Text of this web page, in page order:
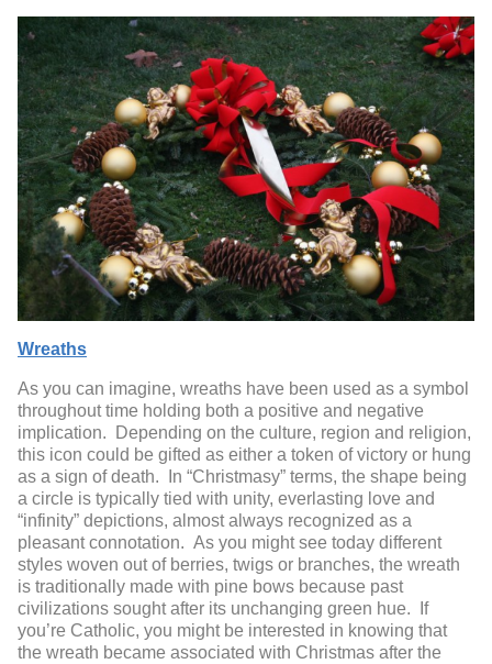
Wreaths
As you can imagine, wreaths have been used as a symbol
throughout time holding both a positive and negative
implication. Depending on the culture, region and religion,
this icon could be gifted as either a token of victory or hung
as a sign of death. In “Christmasy” terms, the shape being
a circle is typically tied with unity, everlasting love and
“infinity” depictions, almost always recognized as a
pleasant connotation. As you might see today different
styles woven out of berries, twigs or branches, the wreath
is traditionally made with pine bows because past
civilizations sought after its unchanging green hue. If
you’re Catholic, you might be interested in knowing that
the wreath became associated with Christmas after the